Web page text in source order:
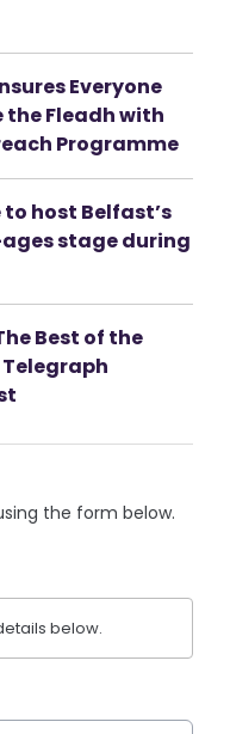
Everyone
the Fleadh with
Programme
to host Belfast’s
stage during
Best of the
Telegraph
the form below.
below.